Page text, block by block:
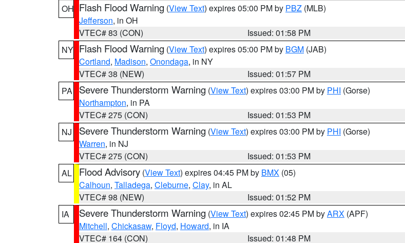
OH Flash Flood Warning (View Text) expires 05:00 PM by PBZ (MLB)
Jefferson, in OH
VTEC# 83 (CON)
Issued: 01:58 PM
NY Flash Flood Warning (View Text) expires 05:00 PM by BGM (JAB)
Cortland, Madison, Onondaga, in NY
VTEC# 38 (NEW)
Issued: 01:57 PM
PA
Severe Thunderstorm Warning (View Text) expires 03:00 PM by PHI (Gorse)
Northampton, in PA
VTEC# 275 (CON)
Issued: 01:53 PM
NJ
Severe Thunderstorm Warning (View Text) expires 03:00 PM by PHI (Gorse)
Warren, in NJ
VTEC# 275 (CON)
Issued: 01:53 PM
AL
Flood Advisory (View Text) expires 04:45 PM by BMX (05)
Calhoun, Talladega, Cleburne, Clay, in AL
VTEC# 98 (NEW)
Issued: 01:52 PM
IA
Severe Thunderstorm Warning (View Text) expires 02:45 PM byARX (APF)
Mitchell, Chickasaw, Floyd, Howard, in IA
VTEC# 164 (CON)
Issued: 01:48 PM